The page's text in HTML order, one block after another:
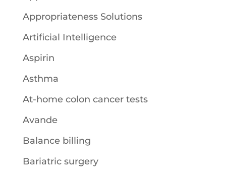
Appropriateness Solutions
Artificial Intelligence
Aspirin
Asthma
At-home colon cancer tests
Avande
Balance billing
Bariatric surgery